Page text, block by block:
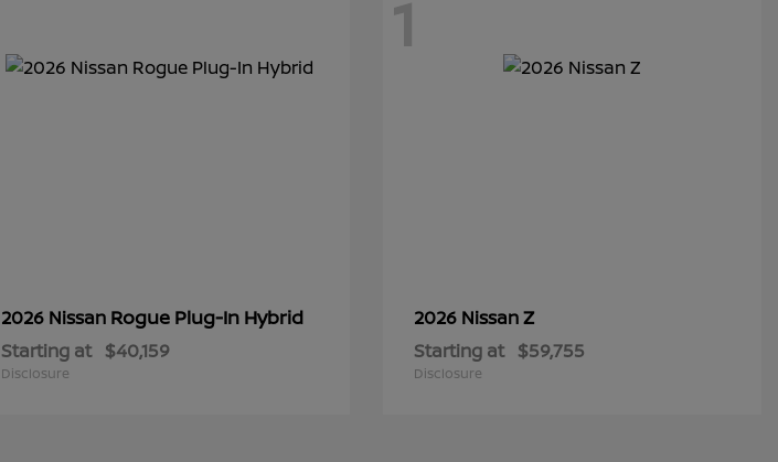
2026 Nissan Rogue Plug-In Hybrid
Starting at $40,159
Disclosure
1
2026 NissanZ
Starting at $59,755
Disclosure